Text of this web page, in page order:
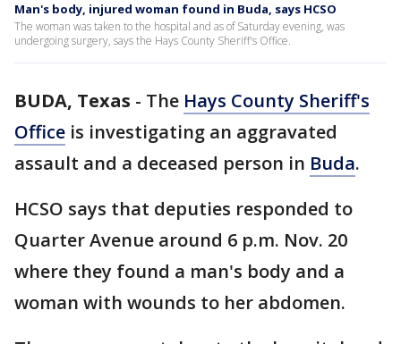
Man's body, injured woman found in Buda, says HCSO
The woman was taken to the hospital and as of Saturday evening, was
undergoing surgery, says the Hays County Sheriff's Office.
BUDA, Texas - The Hays County Sheriff's
Office is investigating an aggravated
assault and a deceased person in Buda.
HCSO says that deputies responded to
Quarter Avenue around 6 p.m. Nov. 20
where they found a man's body and a
woman with wounds to her abdomen.